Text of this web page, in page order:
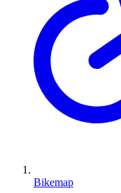
Bikemap